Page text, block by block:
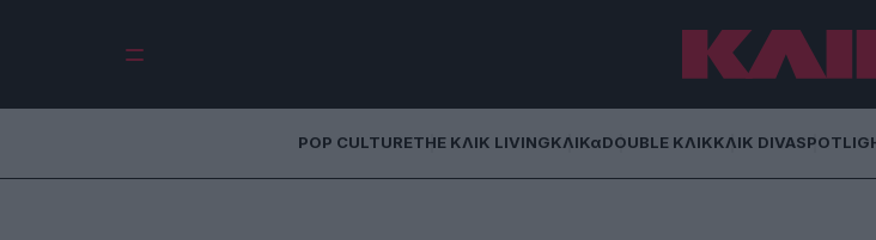
POP CULTURETHE ΚΛΙΚ LIVINGΚΛΙΚαDOUBLE ΚΛΙΚΚΛΙΚ DIVA